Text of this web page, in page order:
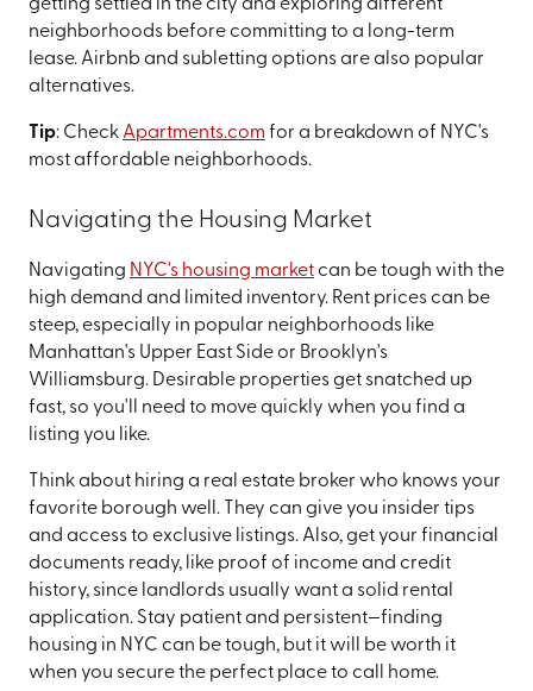
getting settled in the city and exploring different
neighborhoods before committing to a long-term
lease. Airbnb and subletting options are also popular
alternatives.
Tip: Check Apartments.com for a breakdown of NYC's
most affordable neighborhoods.
Navigating the Housing Market
Navigating NYC's housing marketcan be tough with the
high demand and limited inventory. Rent prices can be
steep, especially in popular neighborhoods like
Manhattan's Upper East Side or Brooklyn's
Williamsburg. Desirable properties get snatched up
fast, so you'll need to move quickly when you find a
listing you like.
Think about hiring a real estate broker who knows your
favorite borough well. They can give you insider tips
and access to exclusive listings. Also, get your financial
documents ready, like proof of income and credit
history, since landlords usually want a solid rental
application. Stay patient and persistent—finding
housing in NYC can be tough, but it will be worth it
when you secure the perfect place to call home.